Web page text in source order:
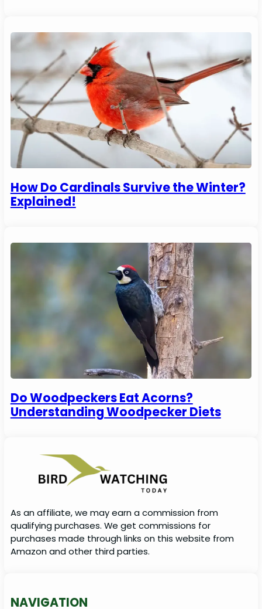
How Do Cardinals Survive the Winter?
Explained!
Do Woodpeckers Eat Acorns?
Understanding Woodpecker Diets
As an affiliate, we may earn a commission from
qualifying purchases. We get commissions for
purchases made through links on this website from
Amazon and other third parties.
NAVIGATION